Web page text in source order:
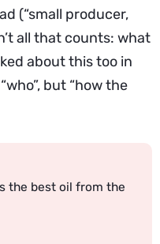
(“small producer,
all that counts: what
about this too in
but “how the
the best oil from the